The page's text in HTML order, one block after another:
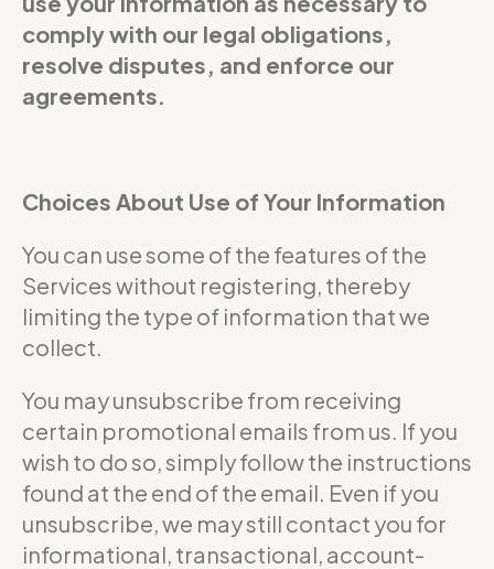
comply with our legal obligations,
resolve disputes, and enforce our
agreements.
Choices About Use of Your Information
You can use some of the features of the
Services without registering, thereby
limiting the type of information that we
collect.
You may unsubscribe from receiving
certain promotional emails from us. If you
wish to do so, simply follow the instructions
found at the end of the email. Even if you
unsubscribe, we may still contact you for
informational, transactional, account-